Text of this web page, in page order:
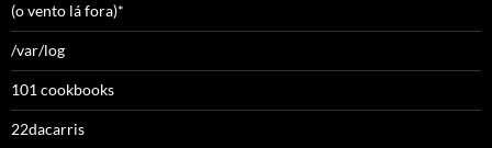
(o vento lá fora)*
/var/log
101 cookbooks
22dacarris